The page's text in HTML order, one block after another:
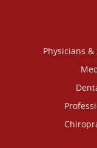
Physicians